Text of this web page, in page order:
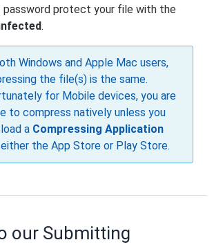
protect your file with the
.
Windows and Apple Mac users,
the file(s) is the same.
for Mobile devices, you are
to compress natively unless you
a Compressing Application
the App Store or Play Store.
our Submitting